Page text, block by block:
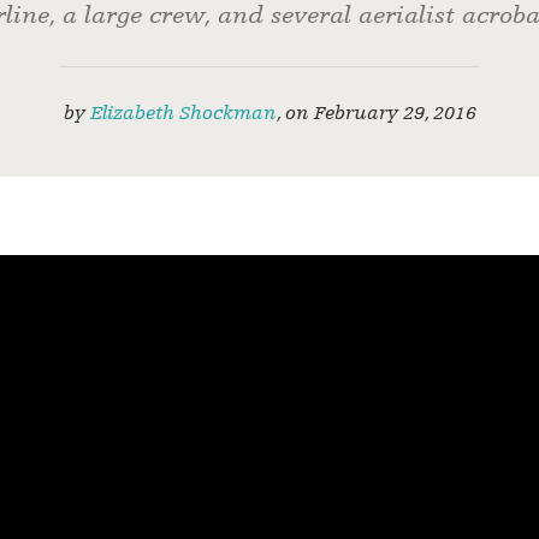
a large crew, and several aerialist
byElizabeth Shockman, onFebruary 29, 2016